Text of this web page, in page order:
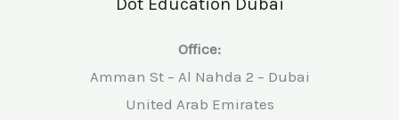
Office:
Amman St – Al Nahda 2 – Dubai
United Arab Emirates